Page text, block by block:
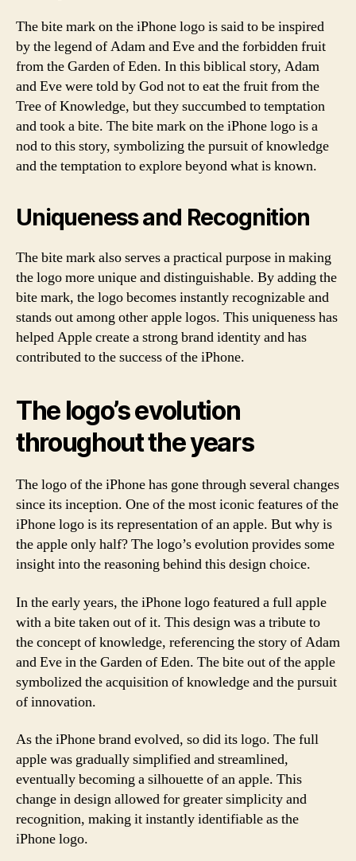
The bite mark on the iPhone logo is said to be inspired
by the legend of Adam and Eve and the forbidden fruit
from the Garden of Eden. In this biblical story, Adam
and Eve were told by God not to eat the fruit from the
Tree of Knowledge, but they succumbed to temptation
and took a bite. The bite mark on the iPhone logo is a
nod to this story, symbolizing the pursuit of knowledge
and the temptation to explore beyond what is known.
Uniqueness and Recognition
The bite mark also serves a practical purpose in making
the logo more unique and distinguishable. By adding the
bite mark, the logo becomes instantly recognizable and
stands out among other apple logos. This uniqueness has
helped Apple create a strong brand identity and has
contributed to the success of the iPhone.
The logo’s evolution
throughout the years
The logo of the iPhone has gone through several changes
since its inception. One of the most iconic features of the
iPhone logo is its representation of an apple. But why is
the apple only half? The logo’s evolution provides some
insight into the reasoning behind this design choice.
In the early years, the iPhone logo featured a full apple
with a bite taken out of it. This design was a tribute to
the concept of knowledge, referencing the story of Adam
and Eve in the Garden of Eden. The bite out of the apple
symbolized the acquisition of knowledge and the pursuit
of innovation.
As the iPhone brand evolved, so did its logo. The full
apple was gradually simplified and streamlined,
eventually becoming a silhouette of an apple. This
change in design allowed for greater simplicity and
recognition, making it instantly identifiable as the
iPhone logo.